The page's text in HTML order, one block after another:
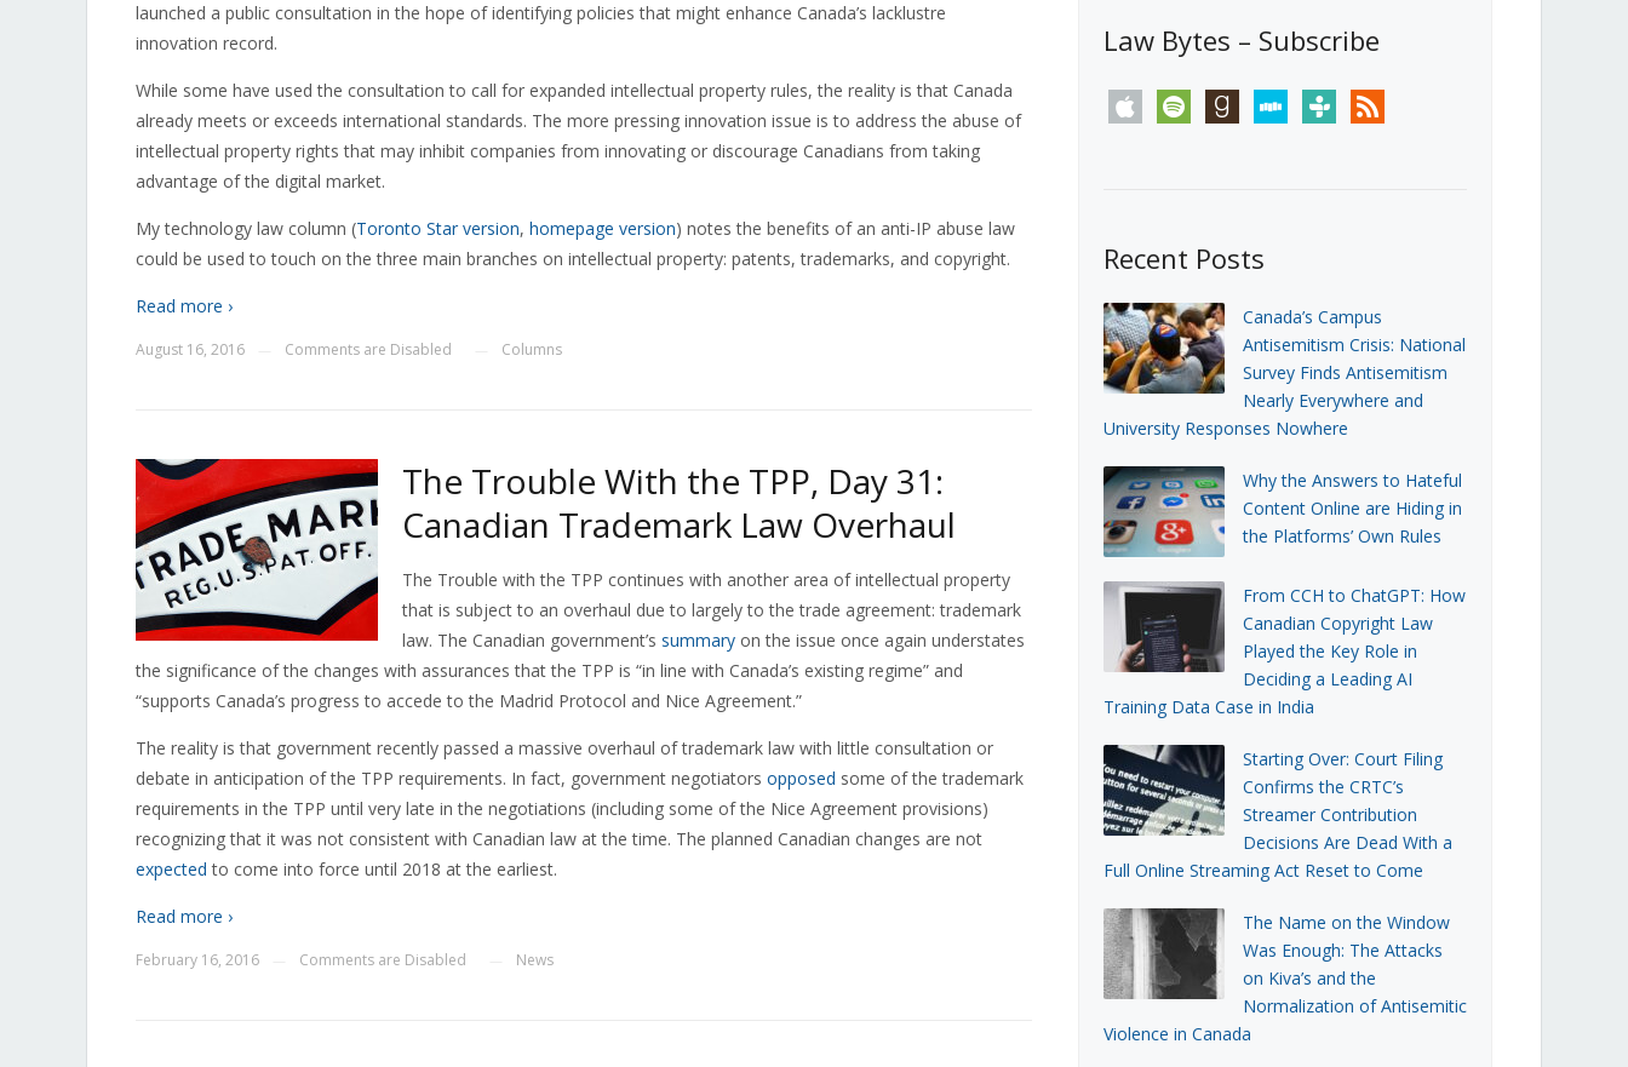
launched a public consultation in the hope of identifying policies that might enhance Canada’s lacklustre
innovation record.
While some have used the consultation to call for expanded intellectual property rules, the reality is that Canada
already meets or exceeds international standards. The more pressing innovation issue is to address the abuse of
intellectual property rights that may inhibit companies from innovating or discourage Canadians from taking
advantage of the digital market.
My technology law column (Toronto Star version, homepage version) notes the benefits of an anti-IP abuse law
could be used to touch on the three main branches on intellectual property: patents, trademarks, and copyright.
Read more ›
August 16, 2016 Comments are Disabled Columns
The Trouble With the TPP, Day 31:
Canadian Trademark Law Overhaul
The Trouble with the TPP continues with another area of intellectual property
that is subject to an overhaul due to largely to the trade agreement: trademark
law. The Canadian government’s summary on the issue once again understates
the significance of the changes with assurances that the TPP is “in line with Canada’s existing regime” and
“supports Canada’s progress to accede to the Madrid Protocol and Nice Agreement.”
The reality is that government recently passed a massive overhaul of trademark law with little consultation or
debate in anticipation of the TPP requirements. In fact, government negotiators opposed some of the trademark
requirements in the TPP until very late in the negotiations (including some of the Nice Agreement provisions)
recognizing that it was not consistent with Canadian law at the time. The planned Canadian changes are not
expected to come into force until 2018 at the earliest.
Read more ›
February 16, 2016 Comments are Disabled News
Law Bytes – Subscribe
apple spotify goodreadsstitchertunein rss
Recent Posts
Canada’s Campus
Antisemitism Crisis: National
Survey Finds Antisemitism
Nearly Everywhere and
University Responses Nowhere
Why the Answers to Hateful
Content Online are Hiding in
the Platforms’ Own Rules
From CCH to ChatGPT: How
Canadian Copyright Law
Played the Key Role in
Deciding a Leading AI
Training Data Case in India
Starting Over: Court Filing
Confirms the CRTC’s
Streamer Contribution
Decisions Are Dead With a
Full Online Streaming Act Reset to Come
The Name on the Window
Was Enough: The Attacks
on Kiva’s and the
Normalization of Antisemitic
Violence in Canada